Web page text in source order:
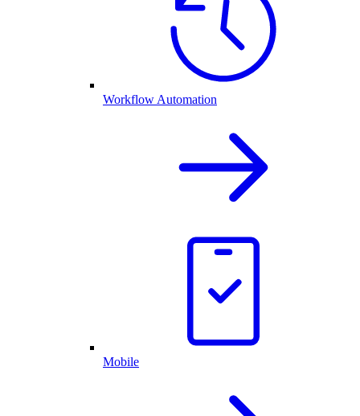
Workflow Automation
Mobile